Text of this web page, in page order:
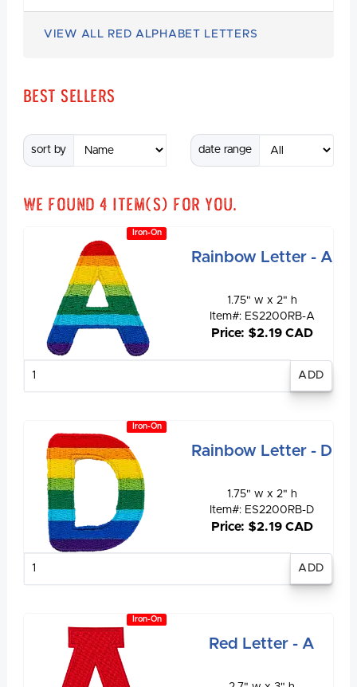
VIEW ALL RED ALPHABET LETTERS
Best Sellers
sort by date range
We found4 item(s) for you.
Iron-On
Rainbow Letter - A
1.75" w x 2" h
Item#: ES2200RB-A
Price: $2.19 CAD
Iron-On
Rainbow Letter - D
1.75" w x 2" h
Item#: ES2200RB-D
Price: $2.19 CAD
Iron-On
Red Letter - A